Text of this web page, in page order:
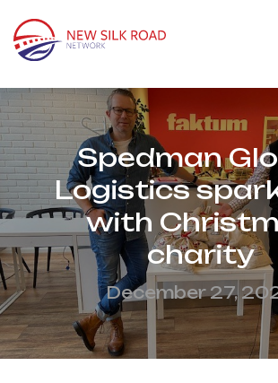
Spedman
Logistics
with
charity
December 27,